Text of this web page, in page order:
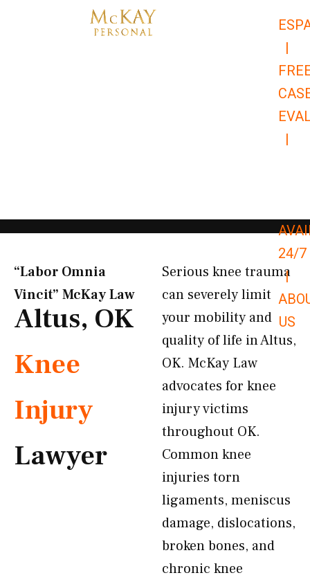
|
|
24/7
|
US
“Labor Omnia
Vincit” McKay Law​
Altus, OK
Knee
Injury
Lawyer
Serious knee trauma
can severely limit
your mobility and
quality of life in Altus,
OK. McKay Law
advocates for knee
injury victims
throughout OK.
Common knee
injuries torn
ligaments, meniscus
damage, dislocations,
broken bones, and
chronic knee